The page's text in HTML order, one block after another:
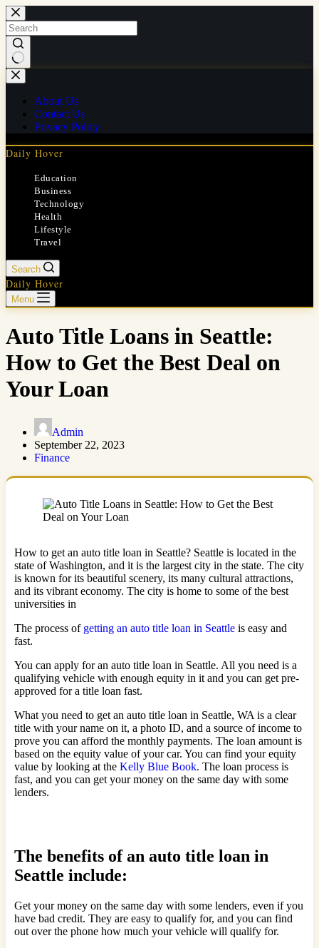
Skip
to
content
No
results
About Us
Contact Us
Privacy Policy
Daily Hover
Education
Business
Technology
Health
Lifestyle
Travel
Search
Daily Hover
Menu
Auto Title Loans in Seattle:
How to Get the Best Deal on
Your Loan
Admin
September 22, 2023
Finance
How to get an auto title loan in Seattle? Seattle is located in the
state of Washington, and it is the largest city in the state. The city
is known for its beautiful scenery, its many cultural attractions,
and its vibrant economy. The city is home to some of the best
universities in
The process of getting an auto title loan in Seattle is easy and
fast.
You can apply for an auto title loan in Seattle. All you need is a
qualifying vehicle with enough equity in it and you can get pre-
approved for a title loan fast.
What you need to get an auto title loan in Seattle, WA is a clear
title with your name on it, a photo ID, and a source of income to
prove you can afford the monthly payments. The loan amount is
based on the equity value of your car. You can find your equity
value by looking at the Kelly Blue Book. The loan process is
fast, and you can get your money on the same day with some
lenders.
The benefits of an auto title loan in
Seattle include:
Get your money on the same day with some lenders, even if you
have bad credit. They are easy to qualify for, and you can find
out over the phone how much your vehicle will qualify for.